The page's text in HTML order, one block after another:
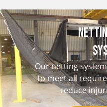
Our netting
to meet all
reduce